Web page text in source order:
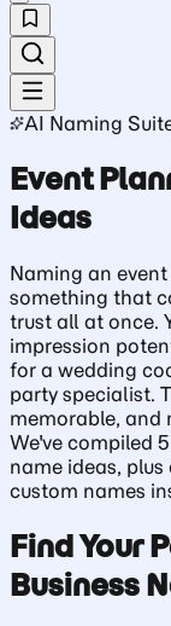
AI Naming
Event
Ideas
Naming an
something that
trust all at once.
impression
for a wedding
party specialist.
memorable, and
We've compiled
name ideas,
custom names
Find Your
Business